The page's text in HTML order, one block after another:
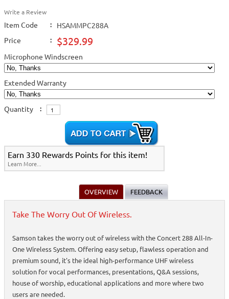
Write a Review
Item Code :
HSAMMPC288A
Price
: $329.99
Microphone Windscreen
Extended Warranty
Quantity :
Earn 330 Rewards Points for this item!
Learn More...
OVERVIEW FEEDBACK
Take The Worry Out Of Wireless.
Samson takes the worry out of wireless with the Concert 288 All-In-
One Wireless System. Offering easy setup, flawless operation and
premium sound, it's the ideal high-performance UHF wireless
solution for vocal performances, presentations, Q&A sessions,
house of worship, educational applications and more where two
users are needed.